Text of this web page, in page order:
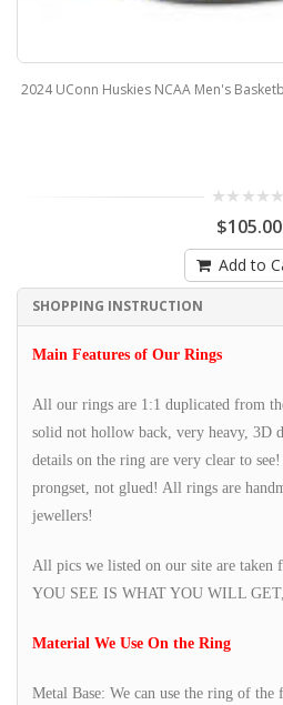
2024 UConn Huskies NCAA Men's
$105.00
Add to
SHOPPING INSTRUCTION
Main Features of Our Rings
All our rings are 1:1 duplicated from
solid not hollow back, very heavy, 3D
details on the ring are very clear to
prongset, not glued! All rings are
jewellers!
All pics we listed on our site are
YOU SEE IS WHAT YOU WILL
Material We Use On the Ring
Metal Base: We can use the ring of